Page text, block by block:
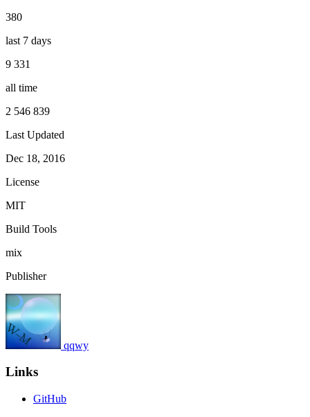
380
last 7 days
9 331
all time
2 546 839
Last Updated
Dec 18, 2016
License
MIT
Build Tools
mix
Publisher
qqwy
Links
GitHub